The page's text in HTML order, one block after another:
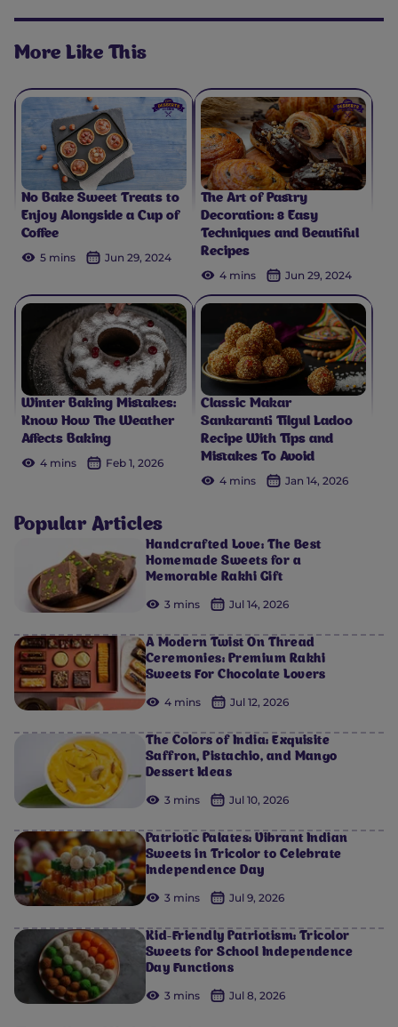
More Like This
No Bake Sweet Treats to
Enjoy Alongside a Cup of
Coffee
5 mins
Jun 29, 2024
The Art of Pastry
Decoration: 8 Easy
Techniques and Beautiful
Recipes
4 mins
Jun 29, 2024
Winter Baking Mistakes:
Know How The Weather
Affects Baking
4 mins
Feb 1, 2026
Classic Makar
Sankaranti Tilgul Ladoo
Recipe With Tips and
Mistakes To Avoid
4 mins
Jan 14, 2026
Popular Articles
Handcrafted Love: The Best
Homemade Sweets for a
Memorable Rakhi Gift
3 mins Jul 14, 2026
A Modern Twist On Thread
Ceremonies: Premium Rakhi
Sweets For Chocolate Lovers
4 mins Jul 12, 2026
The Colors of India: Exquisite
Saffron, Pistachio, and Mango
Dessert Ideas
3 mins Jul 10, 2026
Patriotic Palates: Vibrant Indian
Sweets in Tricolor to Celebrate
Independence Day
3 mins Jul 9, 2026
Kid-Friendly Patriotism: Tricolor
Sweets for School Independence
Day Functions
3 mins Jul 8, 2026